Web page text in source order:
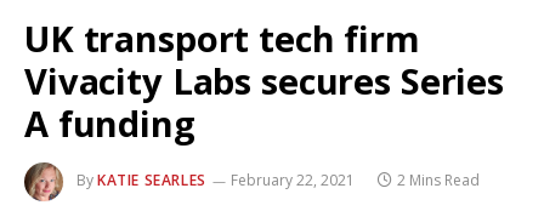
UK transport tech firm
Vivacity Labs secures Series
A funding
ByKATIE SEARLES February 22, 2021 2 Mins Read